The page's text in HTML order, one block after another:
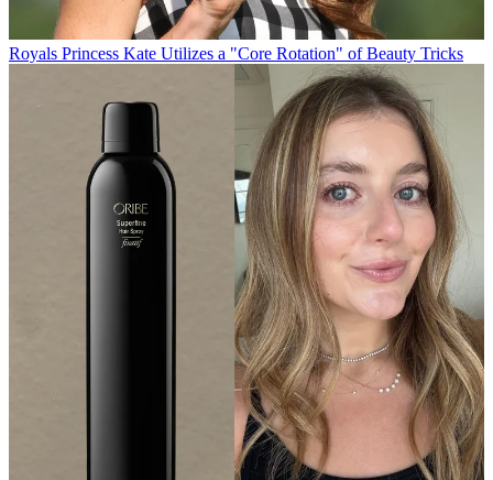
Royals Princess Kate Utilizes a "Core Rotation" of Beauty Tricks